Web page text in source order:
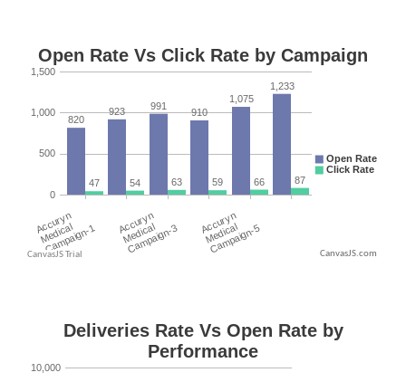
CanvasJS.com